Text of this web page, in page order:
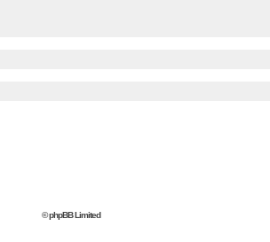
© phpBB Limited